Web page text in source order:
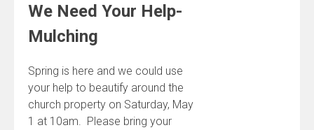
We Need Your Help-
Mulching
Spring is here and we could use
your help to beautify around the
church property on Saturday, May
1 at 10am. Please bring your